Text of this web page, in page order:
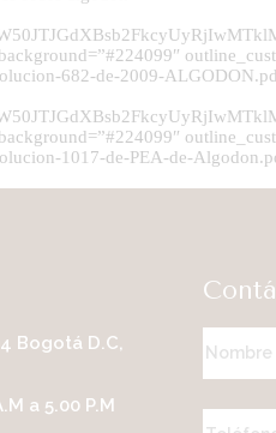
682-de-2009-
1017-de-PEA-de-
Bogotá D.C,
a 5.00 P.M